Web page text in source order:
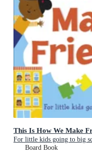
This Is How We Make
For little kids going to big
Board Book